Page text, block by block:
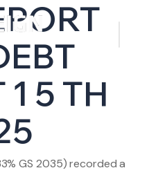
5 TH
GS 2035) recorded a